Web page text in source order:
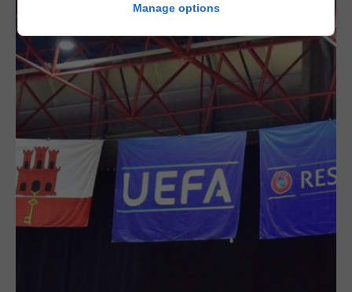
Manage options